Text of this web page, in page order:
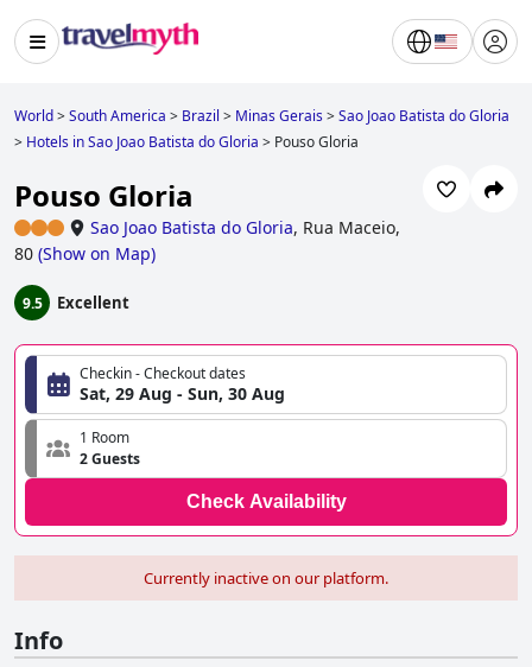
World>South America > Brazil > Minas Gerais>Sao Joao Batista do Gloria
> Hotels in Sao Joao Batista do Gloria > Pouso Gloria
Pouso Gloria
Sao Joao Batista do Gloria, Rua Maceio,
80 (Show on Map)
9.5 Excellent
Checkin - Checkout dates
Sat, 29 Aug - Sun, 30 Aug
1 Room
2 Guests
Check Availability
Currently inactive on our platform.
Info